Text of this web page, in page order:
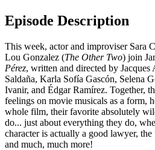
Episode Description
This week, actor and improviser Sara
Lou Gonzalez (The Other Two) join
Pérez, written and directed by
Saldaña, Karla Sofía Gascón, Selena
Ivanir, and Édgar Ramírez. Together,
feelings on movie musicals as a form,
whole film, their favorite absolutely
do... just about everything they do,
character is actually a good lawyer,
and much, much more!